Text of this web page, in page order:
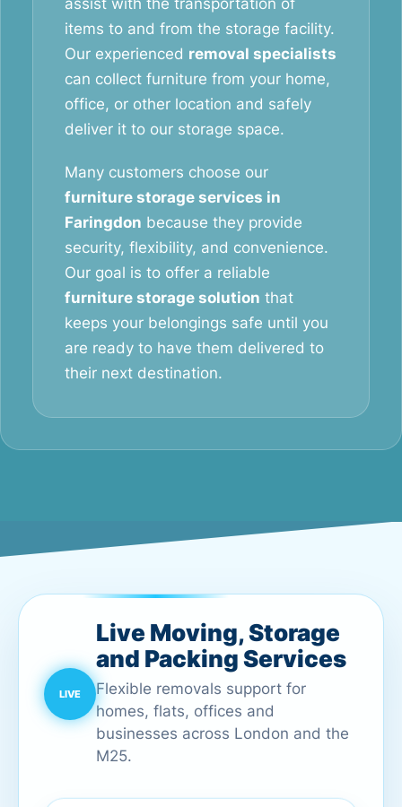
assist with the transportation of
items to and from the storage facility.
Our experienced removal specialists
can collect furniture from your home,
office, or other location and safely
deliver it to our storage space.
Many customers choose our
furniture storage services in
Faringdon because they provide
security, flexibility, and convenience.
Our goal is to offer a reliable
furniture storage solution that
keeps your belongings safe until you
are ready to have them delivered to
their next destination.
Live Moving, Storage
and Packing Services
Flexible removals support for
homes, flats, offices and
businesses across London and the
M25.